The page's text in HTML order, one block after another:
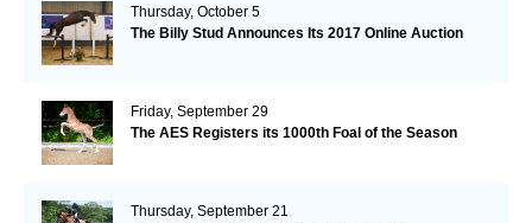
Thursday, October 5
The Billy Stud Announces Its 2017 Online Auction
Friday, September 29
The AES Registers its 1000th Foal of the Season
Thursday, September 21